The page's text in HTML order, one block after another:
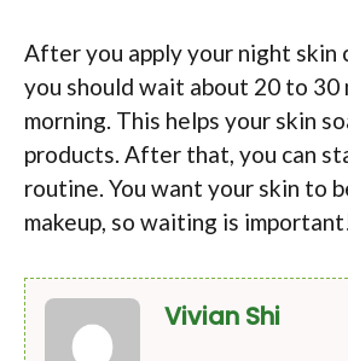
After you apply your night skin
you should wait about 20 to 30
morning. This helps your skin
products. After that, you can
routine. You want your skin to
makeup, so waiting is
Vivian Shi